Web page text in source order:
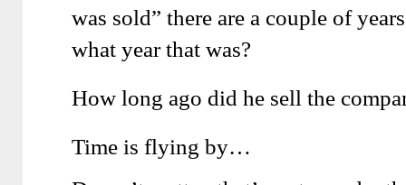
was sold” there are a couple of
what year that was?
How long ago did he sell the
Time is flying by…